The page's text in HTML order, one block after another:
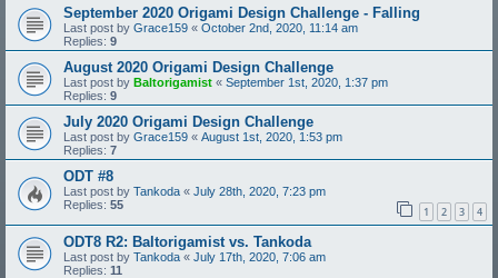
September 2020 Origami Design Challenge - Falling
Last post by Grace159 « October 2nd, 2020, 11:14 am
Replies: 9
August 2020 Origami Design Challenge
Last post by Baltorigamist « September 1st, 2020, 1:37 pm
Replies: 9
July 2020 Origami Design Challenge
Last post by Grace159 « August 1st, 2020, 1:53 pm
Replies: 7
ODT #8
Last post by Tankoda « July 28th, 2020, 7:23 pm
Replies: 55 1 2 3 4
ODT8 R2: Baltorigamist vs. Tankoda
Last post by Tankoda « July 17th, 2020, 7:06 am
Replies: 11